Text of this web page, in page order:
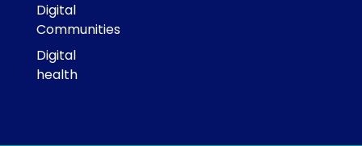
Digital
Communities
Digital
health